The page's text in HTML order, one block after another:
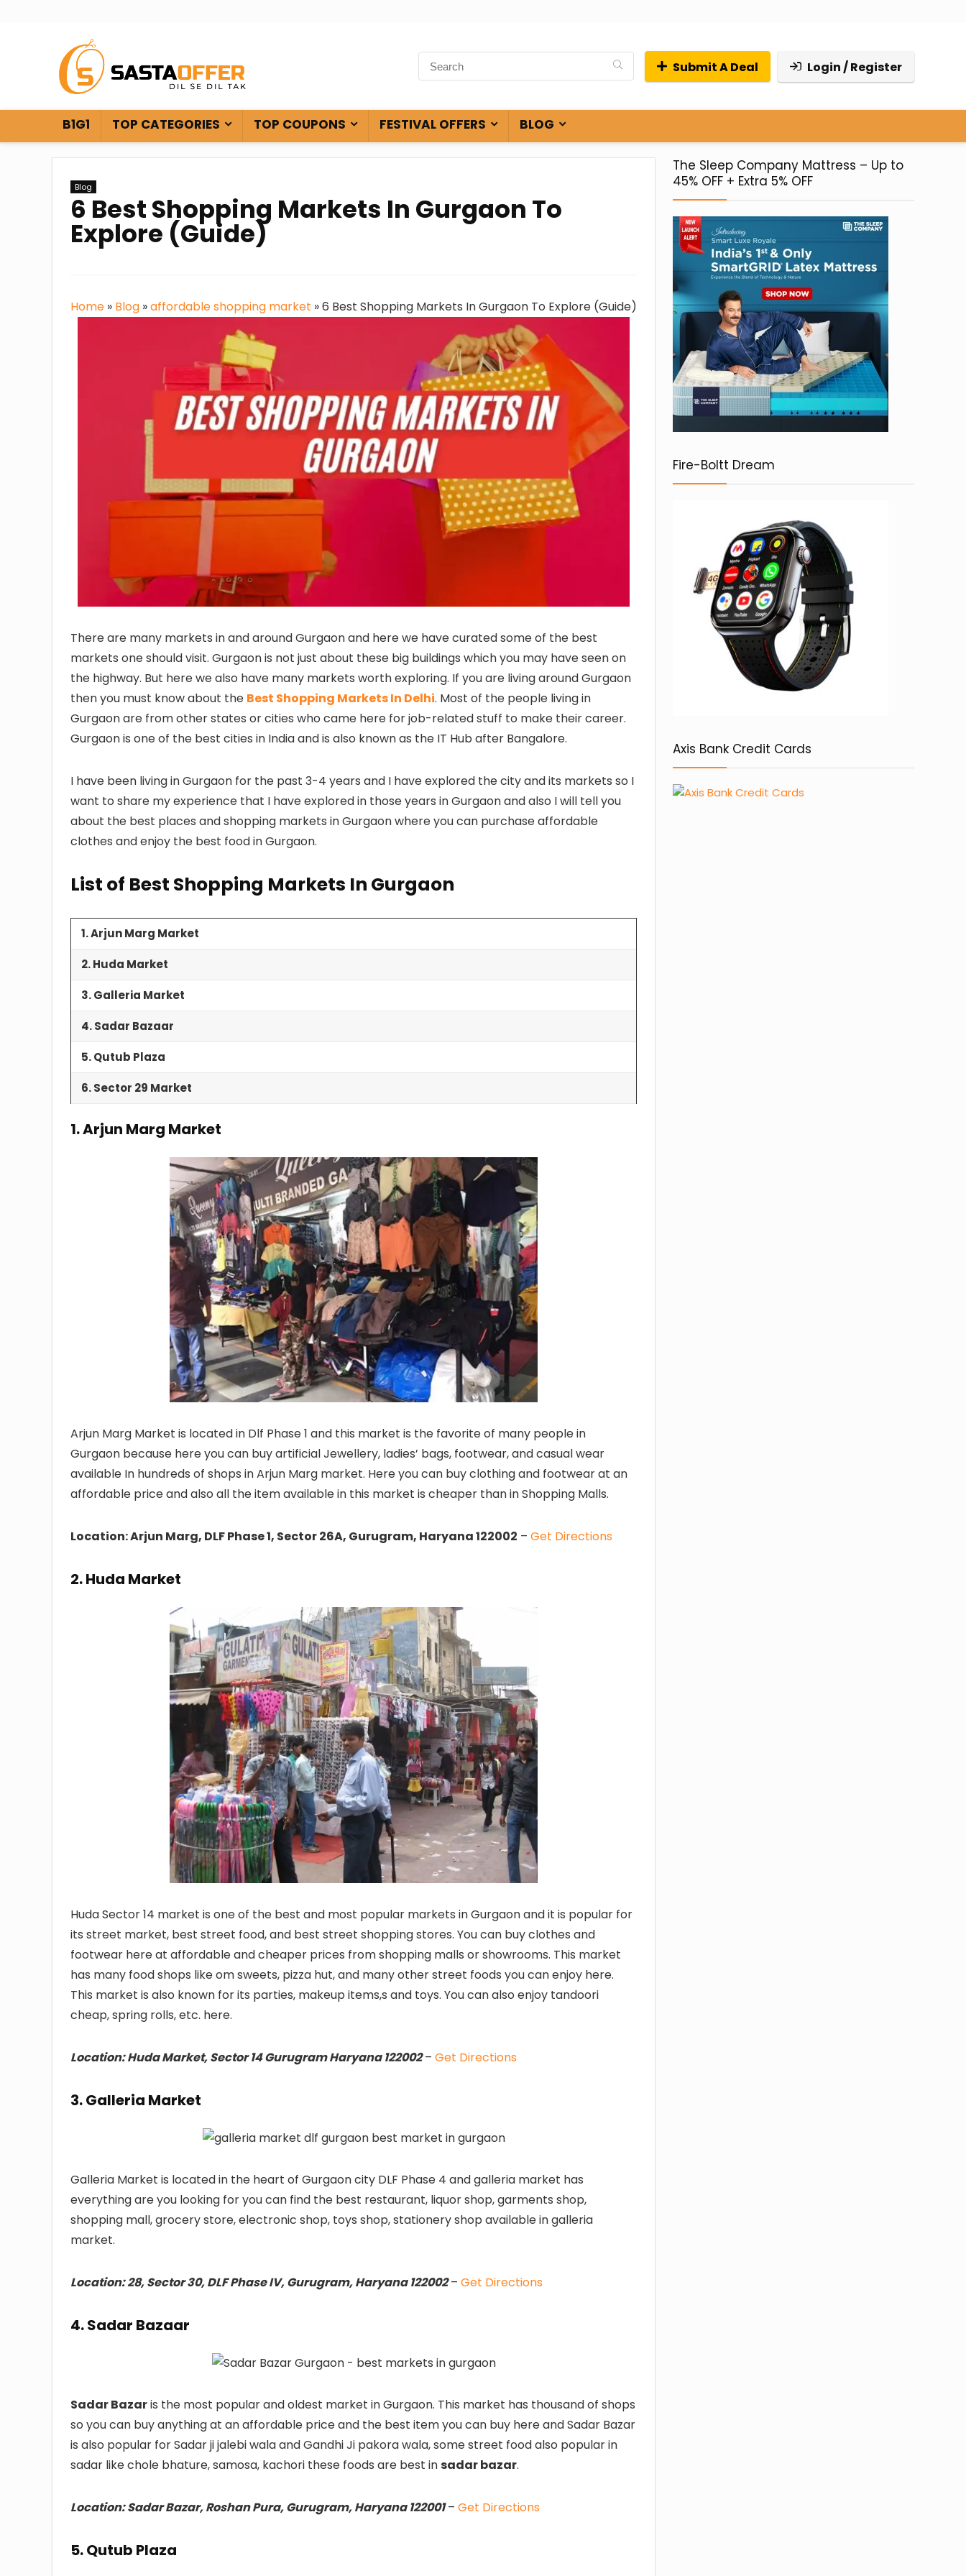
Submit A Deal Login / Register
B1G1 TOP CATEGORIES TOP COUPONS FESTIVAL OFFERS BLOG
Blog
6 Best Shopping Markets In Gurgaon To
Explore (Guide)
Home » Blog »affordable shopping market »6 Best Shopping Markets In Gurgaon To Explore (Guide)
There are many markets in and around Gurgaon and here we have curated some of the best
markets one should visit. Gurgaon is not just about these big buildings which you may have seen on
the highway. But here we also have many markets worth exploring. If you are living around Gurgaon
then you must know about the Best Shopping Markets In Delhi. Most of the people living in
Gurgaon are from other states or cities who came here for job-related stuff to make their career.
Gurgaon is one of the best cities in India and is also known as the IT Hub after Bangalore.
I have been living in Gurgaon for the past 3-4 years and I have explored the city and its markets so I
want to share my experience that I have explored in those years in Gurgaon and also I will tell you
about the best places and shopping markets in Gurgaon where you can purchase affordable
clothes and enjoy the best food in Gurgaon.
List of Best Shopping Markets In Gurgaon
1. Arjun Marg Market
2. Huda Market
3. Galleria Market
4. Sadar Bazaar
5. Qutub Plaza
6. Sector 29 Market
1. Arjun Marg Market
Arjun Marg Market is located in Dlf Phase 1 and this market is the favorite of many people in
Gurgaon because here you can buy artificial Jewellery, ladies’ bags, footwear, and casual wear
available In hundreds of shops in Arjun Marg market. Here you can buy clothing and footwear at an
affordable price and also all the item available in this market is cheaper than in Shopping Malls.
Location: Arjun Marg, DLF Phase 1, Sector 26A, Gurugram, Haryana 122002 – Get Directions
2. Huda Market
Huda Sector 14 market is one of the best and most popular markets in Gurgaon and it is popular for
its street market, best street food, and best street shopping stores. You can buy clothes and
footwear here at affordable and cheaper prices from shopping malls or showrooms. This market
has many food shops like om sweets, pizza hut, and many other street foods you can enjoy here.
This market is also known for its parties, makeup items,s and toys. You can also enjoy tandoori
cheap, spring rolls, etc. here.
Location: Huda Market, Sector 14 Gurugram Haryana 122002– Get Directions
3. Galleria Market
Galleria Market is located in the heart of Gurgaon city DLF Phase 4 and galleria market has
everything are you looking for you can find the best restaurant, liquor shop, garments shop,
shopping mall, grocery store, electronic shop, toys shop, stationery shop available in galleria
market.
Location: 28, Sector 30, DLF Phase IV, Gurugram, Haryana 122002– Get Directions
4. Sadar Bazaar
Sadar Bazaris the most popular and oldest market in Gurgaon. This market has thousand of shops
so you can buy anything at an affordable price and the best item you can buy here and Sadar Bazar
is also popular for Sadar ji jalebi wala and Gandhi Ji pakora wala, some street food also popular in
sadar like chole bhature, samosa, kachori these foods are best insadar bazar.
Location: Sadar Bazar, Roshan Pura, Gurugram, Haryana 122001– Get Directions
5. Qutub Plaza
The Sleep Company Mattress – Up to
45% OFF + Extra 5% OFF
Fire-Boltt Dream
Axis Bank Credit Cards